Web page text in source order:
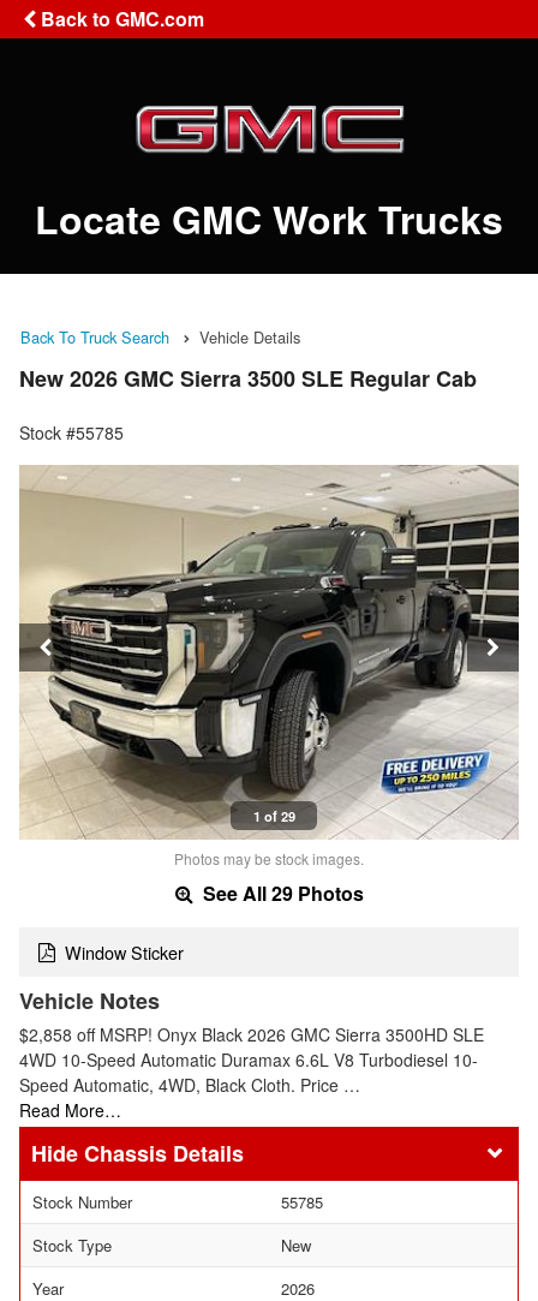
Back to GMC.com
Locate GMC Work Trucks
Back To Truck Search Vehicle Details
New 2026 GMC Sierra 3500 SLE Regular Cab
Stock #55785
1 of 29
Photos may be stock images.
See All 29 Photos
Window Sticker
Vehicle Notes
$2,858 off MSRP! Onyx Black 2026 GMC Sierra 3500HD SLE
4WD 10-Speed Automatic Duramax 6.6L V8 Turbodiesel 10-
Speed Automatic, 4WD, Black Cloth. Price …
Read More…
Chassis Details
Stock Number
55785
Stock Type
New
Year
2026